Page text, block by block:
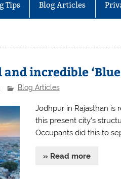
Tips Blog Articles
incredible ‘Blue
Blog Articles
Jodhpur in Rajasthan is
this present city’s
Occupants did this to
» Read more